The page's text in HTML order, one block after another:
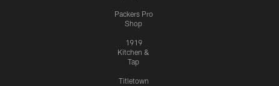
Packers Pro
Shop
1919
Kitchen &
Tap
Titletown